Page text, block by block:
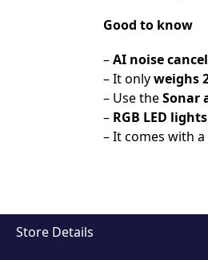
Good to know
–AI noise
– It onlyweighs
– Use theSonar
– RGB LED lights
– It comes with a
Store Details